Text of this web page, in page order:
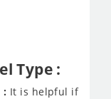
Type :
: It is helpful if